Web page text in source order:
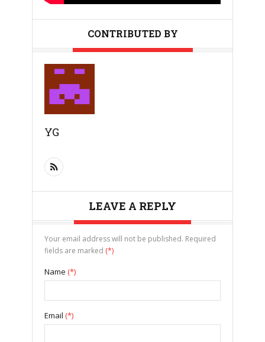
CONTRIBUTED BY
YG
LEAVE A REPLY
Your email address will not be published. Required
fields are marked (*)
Name (*)
Email (*)